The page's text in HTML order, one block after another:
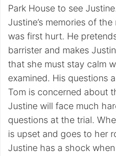
Park House to see
Justine’s memories of
was first hurt. He
barrister and makes
that she must stay calm
examined. His questions
Tom is concerned about
Justine will face much
questions at the trial.
is upset and goes to her
Justine has a shock